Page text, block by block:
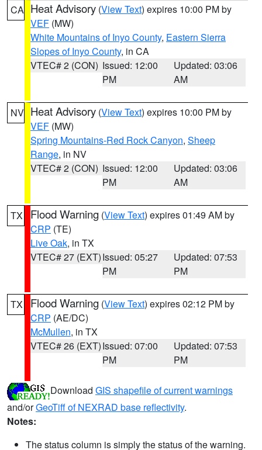
CA Heat Advisory (View Text) expires 10:00 PM by
VEF (MW)
White Mountains of Inyo County, Eastern Sierra
Slopes of Inyo County, in CA
VTEC# 2 (CON) Issued: 12:00
PM
Updated: 03:06
AM
NV Heat Advisory (View Text) expires 10:00 PM by
VEF (MW)
Spring Mountains-Red Rock Canyon, Sheep
Range, in NV
VTEC# 2 (CON) Issued: 12:00
PM
Updated: 03:06
AM
TX Flood Warning (View Text) expires 01:49 AM by
CRP (TE)
Live Oak, in TX
VTEC# 27 (EXT)Issued: 05:27
PM
Updated: 07:53
PM
TX Flood Warning (View Text) expires 02:12 PM by
CRP (AE/DC)
McMullen, in TX
VTEC# 26 (EXT)Issued: 07:00
PM
Updated: 07:53
PM
Download GIS shapefile of current warnings
and/orGeoTiff of NEXRAD base reflectivity.
Notes:
The status column is simply the status of the warning.